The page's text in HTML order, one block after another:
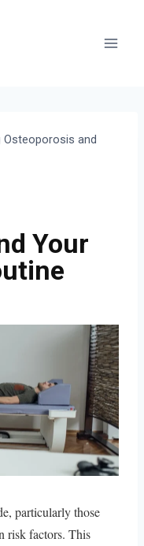
Osteoporosis and
Your
particularly those
risk factors. This